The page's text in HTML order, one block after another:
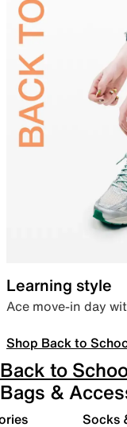
Learning style
Ace move-in day
Shop Back to
Back to
Bags &
Socks